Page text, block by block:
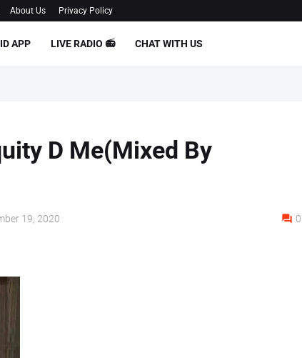
About Us Privacy Policy
APP LIVE RADIO 📻 CHAT WITH US
D Me(Mixed By
19, 2020 0